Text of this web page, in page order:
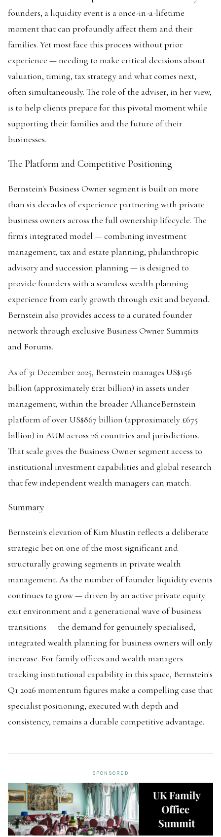
founders, a liquidity event is a once-in-a-lifetime
moment that can profoundly affect them and their
families. Yet most face this process without prior
experience — needing to make critical decisions about
valuation, timing, tax strategy and what comes next,
often simultaneously. The role of the adviser, in her view,
is to help clients prepare for this pivotal moment while
supporting their families and the future of their
businesses.
The Platform and Competitive Positioning
Bernstein's Business Owner segment is built on more
than six decades of experience partnering with private
business owners across the full ownership lifecycle. The
firm's integrated model — combining investment
management, tax and estate planning, philanthropic
advisory and succession planning — is designed to
provide founders with a seamless wealth planning
experience from early growth through exit and beyond.
Bernstein also provides access to a curated founder
network through exclusive Business Owner Summits
and Forums.
As of 31 December 2025, Bernstein manages US$156
billion (approximately £121 billion) in assets under
management, within the broader AllianceBernstein
platform of over US$867 billion (approximately £675
billion) in AUM across 26 countries and jurisdictions.
That scale gives the Business Owner segment access to
institutional investment capabilities and global research
that few independent wealth managers can match.
Summary
Bernstein's elevation of Kim Mustin reflects a deliberate
strategic bet on one of the most significant and
structurally growing segments in private wealth
management. As the number of founder liquidity events
continues to grow — driven by an active private equity
exit environment and a generational wave of business
transitions — the demand for genuinely specialised,
integrated wealth planning for business owners will only
increase. For family offices and wealth managers
tracking institutional capability in this space, Bernstein's
Q1 2026 momentum figures make a compelling case that
specialist positioning, executed with depth and
consistency, remains a durable competitive advantage.
SPONSORED